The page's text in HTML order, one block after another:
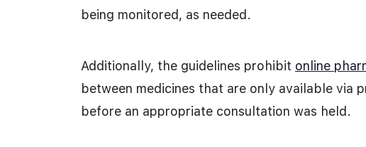
being monitored, as needed.
Additionally, the guidelines prohibit online
between medicines that are only available via
before an appropriate consultation was held.